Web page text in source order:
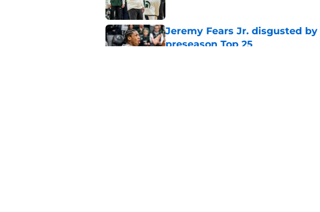
Jeremy Fears Jr. disgusted by
preseason Top 25